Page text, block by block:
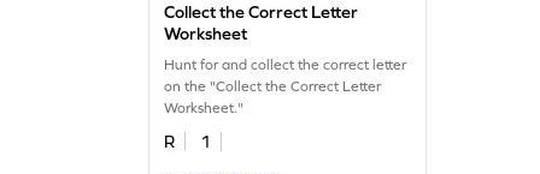
Collect the Correct Letter
Worksheet
Hunt for and collect the correct letter
on the "Collect the Correct Letter
Worksheet."
R
1